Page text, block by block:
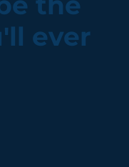
ever